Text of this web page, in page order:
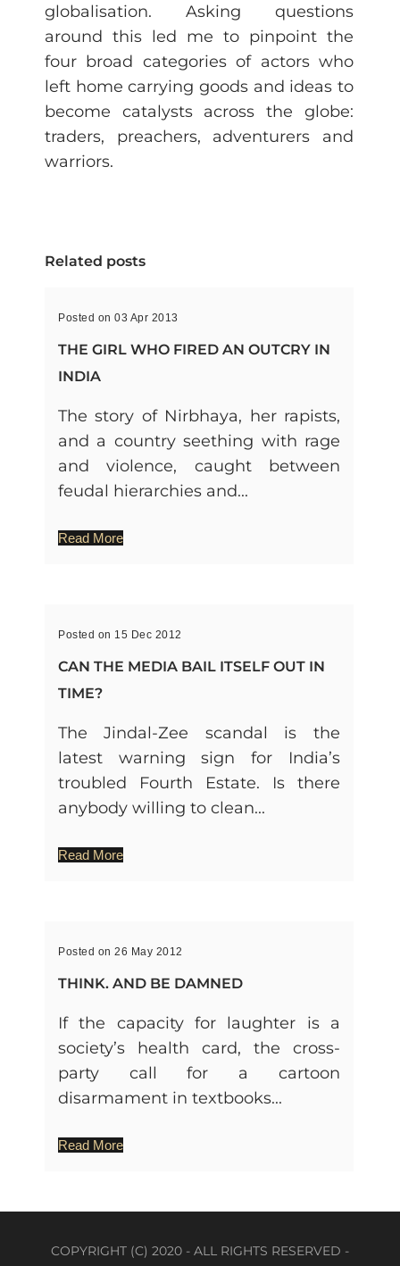
globalisation. Asking questions
around this led me to pinpoint the
four broad categories of actors who
left home carrying goods and ideas to
become catalysts across the globe:
traders, preachers, adventurers and
warriors.
Related posts
Posted on 03 Apr 2013
THE GIRL WHO FIRED AN OUTCRY IN
INDIA
The story of Nirbhaya, her rapists,
and a country seething with rage
and violence, caught between
feudal hierarchies and...
Read More
Posted on 15 Dec 2012
CAN THE MEDIA BAIL ITSELF OUT IN
TIME?
The Jindal-Zee scandal is the
latest warning sign for India’s
troubled Fourth Estate. Is there
anybody willing to clean...
Read More
Posted on 26 May 2012
THINK. AND BE DAMNED
If the capacity for laughter is a
society’s health card, the cross-
party call for a cartoon
disarmament in textbooks...
Read More
COPYRIGHT (C) 2020 - ALL RIGHTS RESERVED -